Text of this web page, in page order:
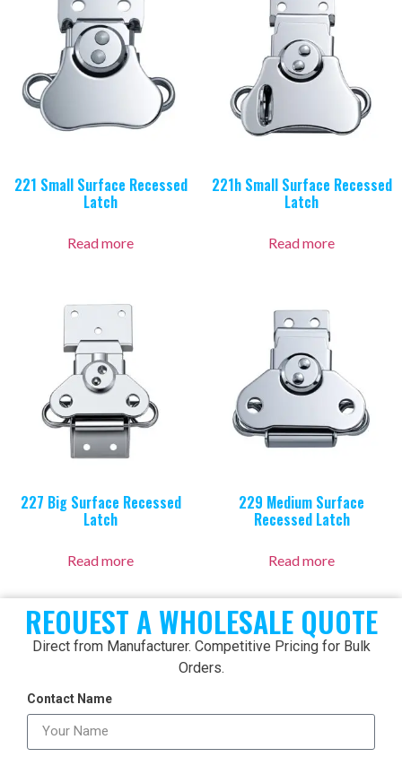
221 Small Surface Recessed
Latch
Read more
221h Small Surface Recessed
Latch
Read more
227 Big Surface Recessed
Latch
Read more
229 Medium Surface
Recessed Latch
Read more
REOUEST A WHOLESALE QUOTE
Direct from Manufacturer. Competitive Pricing for Bulk
Orders.
Contact Name